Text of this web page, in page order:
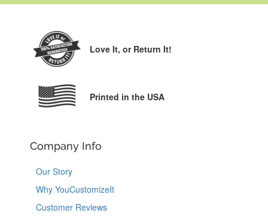
Love It, or Return It!
Printed in the USA
Company Info
Our Story
Why YouCustomizeIt
Customer Reviews